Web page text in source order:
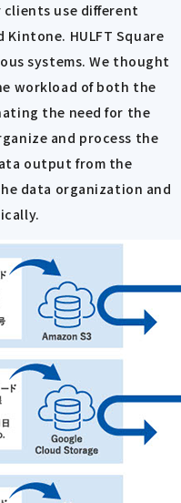
clients use different
Kintone. HULFT Square
systems. We thought
workload of both the
the need for the
and process the
output from the
data organization and